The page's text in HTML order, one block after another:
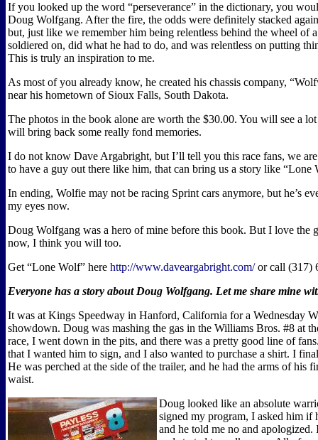
If you looked up the word “perseverance” in the dictionary, you
Doug Wolfgang. After the fire, the odds were definitely stacked
but, just like we remember him being relentless behind the wheel of
soldiered on, did what he had to do, and was relentless on putting
This is truly an inspiration to me.
As most of you already know, he created his chassis company,
near his hometown of Sioux Falls, South Dakota.
The photos in the book alone are worth the $30.00. You will see a
will bring back some really fond memories.
I do not know Dave Argabright, but I’ll tell you this race fans, we
to have a guy out there like him, that can bring us a story like “Lone
In ending, Wolfie may not be racing Sprint cars anymore, but he’s
my eyes now.
Doug Wolfgang was a hero of mine before this book. But I love the
now, I think you will too.
Get “Lone Wolf” here http://www.daveargabright.com/or call (317)
Everyone has a story about Doug Wolfgang. Let me share mine
It was at Kings Speedway in Hanford, California for a Wednesday
showdown. Doug was mashing the gas in the Williams Bros. #8 at
race, I went down in the pits, and there was a pretty good line of
that I wanted him to sign, and I also wanted to purchase a shirt. I
He was perched at the side of the trailer, and he had the arms of his
waist.
Doug looked like an absolute
signed my program, I asked him if
and he told me no and apologized.